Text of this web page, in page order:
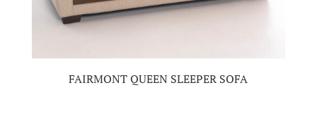
FAIRMONT QUEEN SLEEPER SOFA